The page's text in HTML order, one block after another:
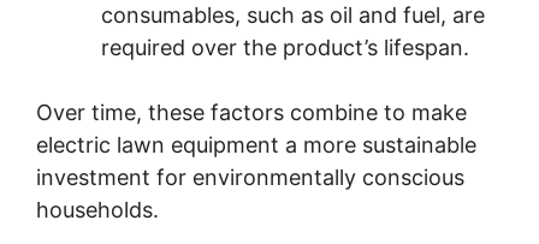
consumables, such as oil and fuel, are
required over the product’s lifespan.
Over time, these factors combine to make
electric lawn equipment a more sustainable
investment for environmentally conscious
households.